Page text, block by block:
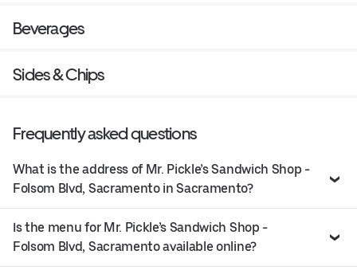
Beverages
Sides & Chips
Frequently asked questions
What is the address of Mr. Pickle’s Sandwich Shop -
Folsom Blvd, Sacramento in Sacramento?
Is the menu for Mr. Pickle’s Sandwich Shop -
Folsom Blvd, Sacramento available online?